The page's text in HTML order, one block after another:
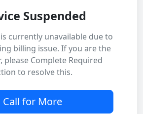
Suspended
currently unavailable due to
billing issue. If you are the
please Complete Required
to resolve this.
Call for More